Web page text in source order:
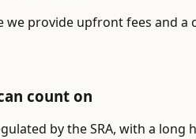
we provide upfront fees and a
count on
by the SRA, with a